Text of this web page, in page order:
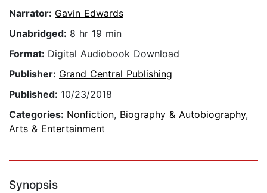
Narrator: Gavin Edwards
Unabridged: 8 hr 19 min
Format: Digital Audiobook Download
Publisher: Grand Central Publishing
Published: 10/23/2018
Categories: Nonfiction, Biography & Autobiography,
Arts & Entertainment
Synopsis